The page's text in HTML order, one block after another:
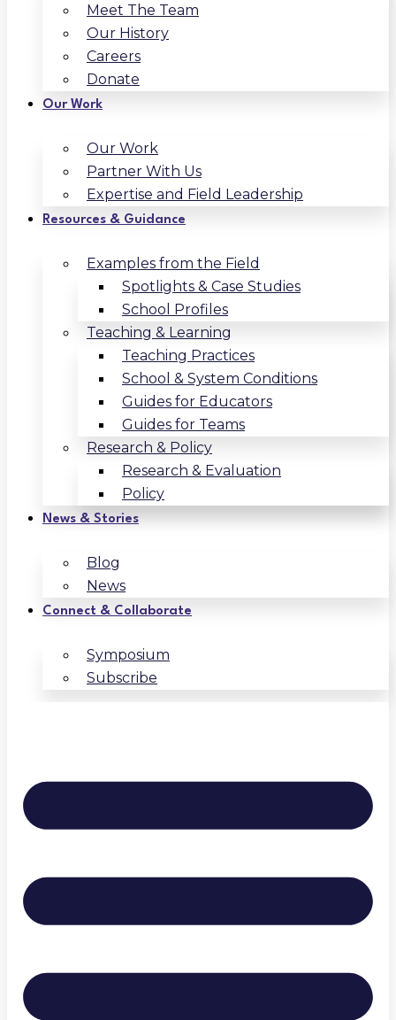
Meet The Team
Our History
Careers
Donate
Our Work
Our Work
Partner With Us
Expertise and Field Leadership
Resources & Guidance
Examples from the Field
Spotlights & Case Studies
School Profiles
Teaching & Learning
Teaching Practices
School & System Conditions
Guides for Educators
Guides for Teams
Research & Policy
Research & Evaluation
Policy
News & Stories
Blog
News
Connect & Collaborate
Symposium
Subscribe